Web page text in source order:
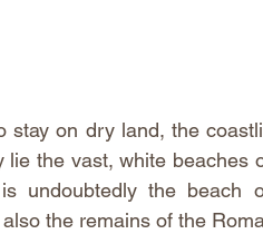
stay on dry land, the
the vast, white beaches
undoubtedly the beach
the remains of the